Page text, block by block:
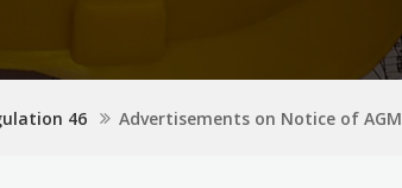
46 Advertisements on Notice of AGM